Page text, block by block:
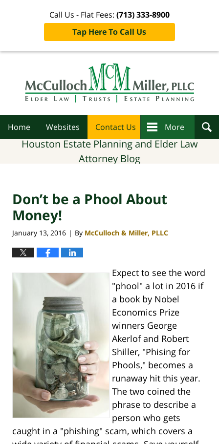
Call Us - Flat Fees: (713) 333-8900
Tap Here To Call Us
Home Websites Contact Us More
Houston Estate Planning and Elder Law
Attorney Blog
Don’t be a Phool About
Money!
January 13, 2016 | By McCulloch & Miller, PLLC
Expect to see the word
"phool" a lot in 2016 if
a book by Nobel
Economics Prize
winners George
Akerlof and Robert
Shiller, "Phising for
Phools," becomes a
runaway hit this year.
The two coined the
phrase to describe a
person who gets
caught in a "phishing" scam, which covers a